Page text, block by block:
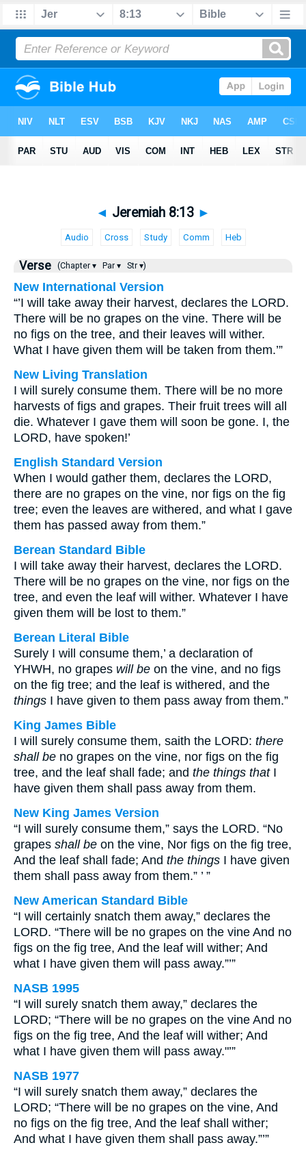
◄ Jeremiah 8:13 ►
Audio Cross Study Comm Heb
Verse (Chapter ▾ Par ▾ Str ▾)
New International Version
“’I will take away their harvest, declares the LORD.
There will be no grapes on the vine. There will be
no figs on the tree, and their leaves will wither.
What I have given them will be taken from them.’”
New Living Translation
I will surely consume them. There will be no more
harvests of figs and grapes. Their fruit trees will all
die. Whatever I gave them will soon be gone. I, the
LORD, have spoken!’
English Standard Version
When I would gather them, declares the LORD,
there are no grapes on the vine, nor figs on the fig
tree; even the leaves are withered, and what I gave
them has passed away from them.”
Berean Standard Bible
I will take away their harvest, declares the LORD.
There will be no grapes on the vine, nor figs on the
tree, and even the leaf will wither. Whatever I have
given them will be lost to them.”
Berean Literal Bible
Surely I will consume them,’ a declaration of
YHWH, no grapes will be on the vine, and no figs
on the fig tree; and the leaf is withered, and the
things I have given to them pass away from them.”
King James Bible
I will surely consume them, saith the LORD: there
shall be no grapes on the vine, nor figs on the fig
tree, and the leaf shall fade; and the things thatI
have given them shall pass away from them.
New King James Version
“I will surely consume them,” says the LORD. “No
grapes shall be on the vine, Nor figs on the fig tree,
And the leaf shall fade; And the things I have given
them shall pass away from them.” ’ ”
New American Standard Bible
“I will certainly snatch them away,” declares the
LORD. “There will be no grapes on the vine And no
figs on the fig tree, And the leaf will wither; And
what I have given them will pass away.”’”
NASB 1995
“I will surely snatch them away,” declares the
LORD; “There will be no grapes on the vine And no
figs on the fig tree, And the leaf will wither; And
what I have given them will pass away."’”
NASB 1977
“I will surely snatch them away,” declares the
LORD; “There will be no grapes on the vine, And
no figs on the fig tree, And the leaf shall wither;
And what I have given them shall pass away.”’”